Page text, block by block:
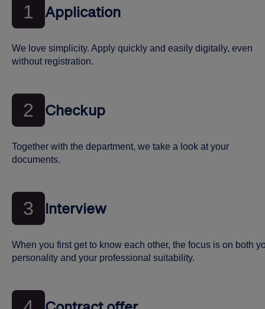
1 Application
We love simplicity. Apply quickly and easily digitally, even
without registration.
2 Checkup
Together with the department, we take a look at your
documents.
3 Interview
When you first get to know each other, the focus is on both
personality and your professional suitability.